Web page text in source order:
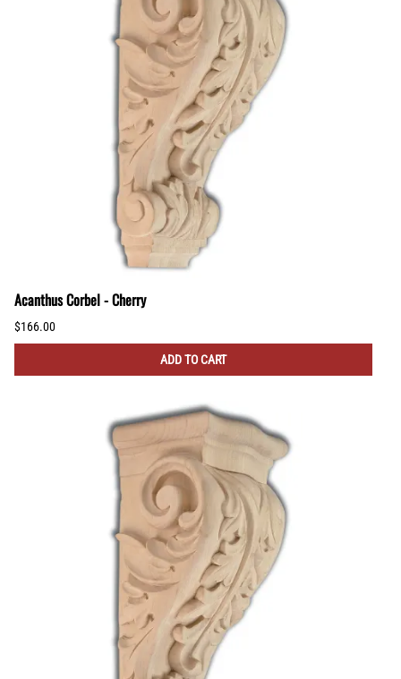
Acanthus Corbel - Cherry
$166.00
ADD TO CART